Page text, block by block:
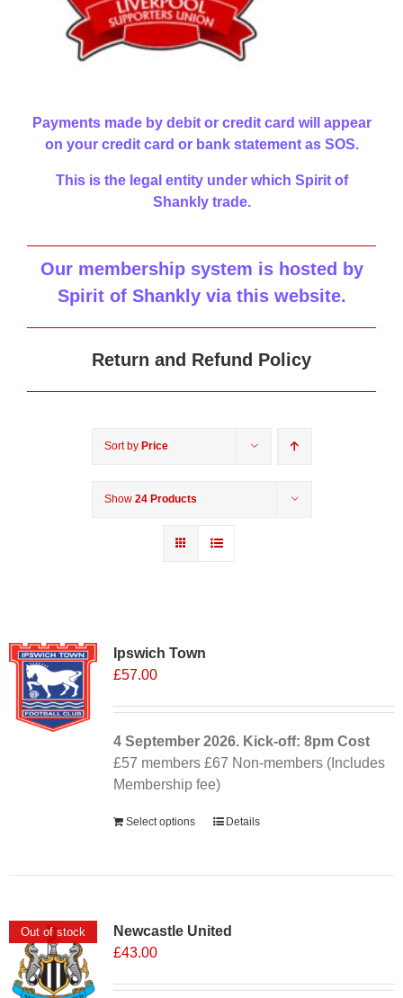
Payments made by debit or credit card will appear
on your credit card or bank statement as SOS.
This is the legal entity under which Spirit of
Shankly trade.
Our membership system is hosted by
Spirit of Shankly via this website.
Return and Refund Policy
Sort by Price
Show 24 Products
Ipswich Town
£57.00
4 September 2026. Kick-off: 8pm Cost
£57 members £67 Non-members (Includes
Membership fee)
Select options Details
Out of stock
Newcastle United
£43.00